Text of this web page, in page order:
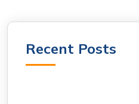
Recent Posts